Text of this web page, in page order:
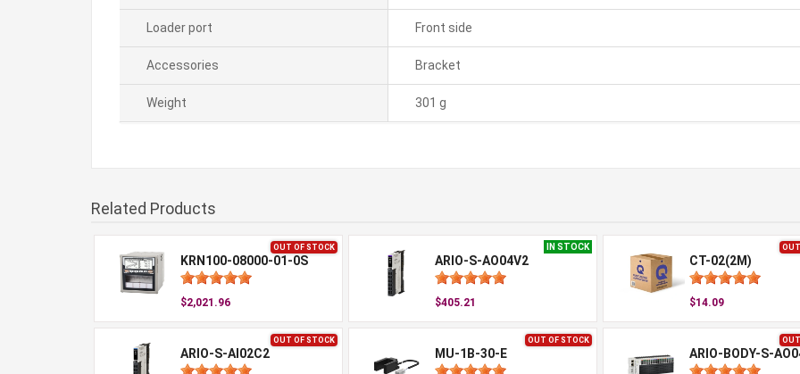
Loader port Front side
Accessories Bracket
Weight 301 g
Related Products
OUT OF STOCK
KRN100-08000-01-0S
$2,021.96
IN STOCK
ARIO-S-AO04V2
$405.21
CT-02(2M)
$14.09
OUT OF STOCK
ARIO-S-AI02C2
OUT OF STOCK
MU-1B-30-E ARIO-BODY-S-